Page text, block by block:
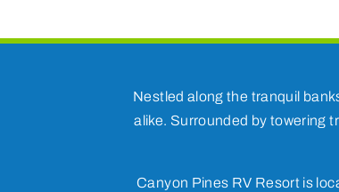
Nestled along the tranquil
alike. Surrounded by towering
Canyon Pines RV Resort is